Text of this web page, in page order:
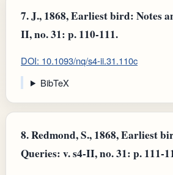
7.J., 1868, Earliest bird: Notes
II, no. 31: p. 110-111.
DOI: 10.1093/nq/s4-ii.31.110c
BibTeX
8.Redmond, S., 1868, Earliest
Queries: v. s4-II, no. 31: p. 111-